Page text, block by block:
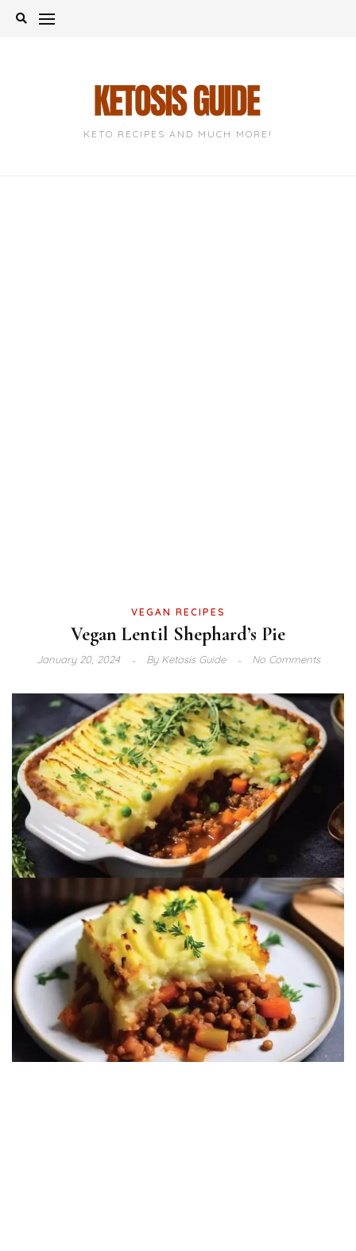
Skip
KETO RECIPES AND MUCH MORE!
VEGAN RECIPES
Vegan Lentil Shephard’s Pie
January 20, 2024 ByKetosis Guide No Comments